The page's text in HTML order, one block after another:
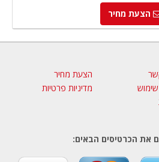
הצעת מחיר
הצעת מחיר
מדיניות פרטיות
את הכרטיסים הבאים: